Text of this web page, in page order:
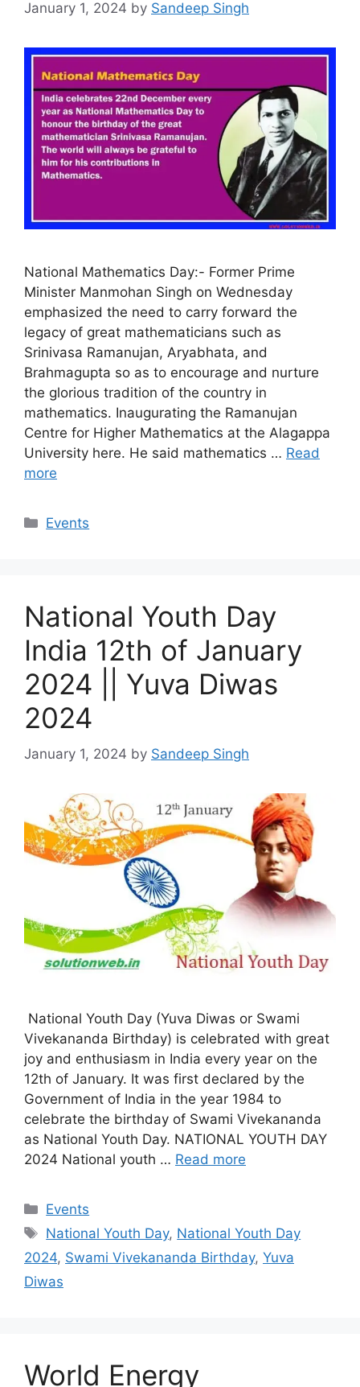
January 1, 2024 by Sandeep Singh
National Mathematics Day:- Former Prime
Minister Manmohan Singh on Wednesday
emphasized the need to carry forward the
legacy of great mathematicians such as
Srinivasa Ramanujan, Aryabhata, and
Brahmagupta so as to encourage and nurture
the glorious tradition of the country in
mathematics. Inaugurating the Ramanujan
Centre for Higher Mathematics at the Alagappa
University here. He said mathematics … Read
more
Categories
Events
National Youth Day
India 12th of January
2024 || Yuva Diwas
2024
January 1, 2024 by Sandeep Singh
National Youth Day (Yuva Diwas or Swami
Vivekananda Birthday) is celebrated with great
joy and enthusiasm in India every year on the
12th of January. It was first declared by the
Government of India in the year 1984 to
celebrate the birthday of Swami Vivekananda
as National Youth Day. NATIONAL YOUTH DAY
2024 National youth … Read more
Categories
Events
Tags
National Youth Day, National Youth Day
2024, Swami Vivekananda Birthday, Yuva
Diwas
World Energy